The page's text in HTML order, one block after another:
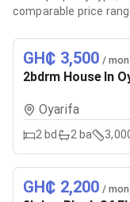
comparable price
GH₵ 3,500 /
2bdrm House In
Oyarifa
2 bd 2 ba
GH₵ 2,200 /